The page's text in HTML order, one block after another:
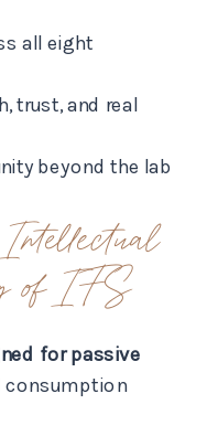
all eight
trust, and real
beyond the lab
of IFS
for passive
consumption